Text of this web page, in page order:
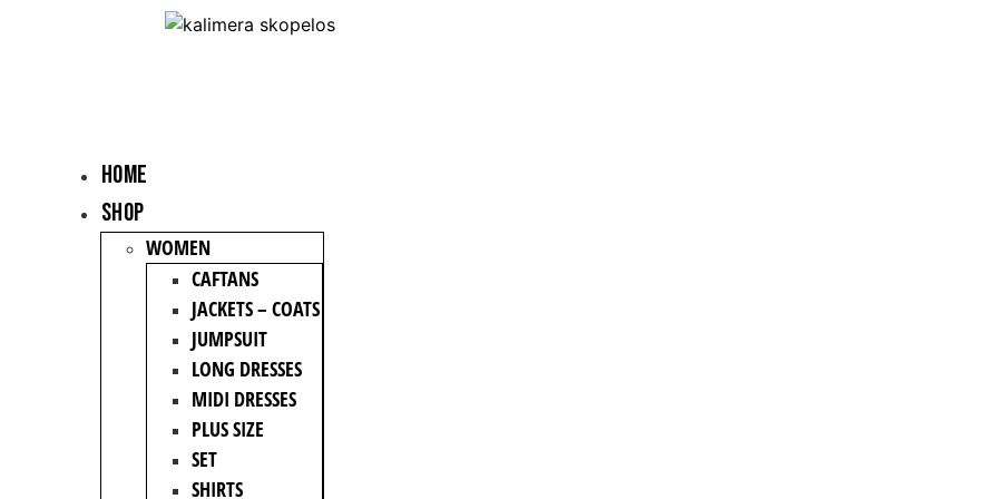
HOME
Shop
WOMEN
CAFTANS
JACKETS – COATS
JUMPSUIT
LONG DRESSES
MIDI DRESSES
PLUS SIZE
SET
SHIRTS